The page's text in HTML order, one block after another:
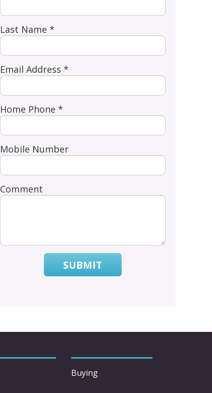
Last Name *
Email Address *
Home Phone *
Mobile Number
Comment
SUBMIT
Buying